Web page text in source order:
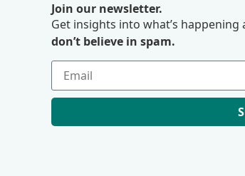
Join our newsletter.
Get insights into what’s
don’t believe in spam.